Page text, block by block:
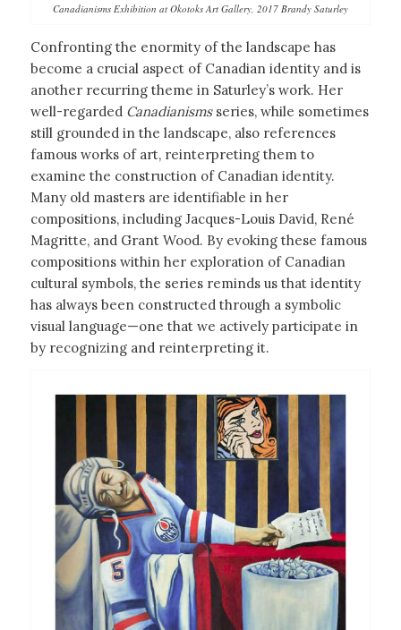
Canadianisms Exhibition at Okotoks Art Gallery, 2017 Brandy Saturley
Confronting the enormity of the landscape has
become a crucial aspect of Canadian identity and is
another recurring theme in Saturley’s work. Her
well-regarded Canadianismsseries, while sometimes
still grounded in the landscape, also references
famous works of art, reinterpreting them to
examine the construction of Canadian identity.
Many old masters are identifiable in her
compositions, including Jacques-Louis David, René
Magritte, and Grant Wood. By evoking these famous
compositions within her exploration of Canadian
cultural symbols, the series reminds us that identity
has always been constructed through a symbolic
visual language—one that we actively participate in
by recognizing and reinterpreting it.